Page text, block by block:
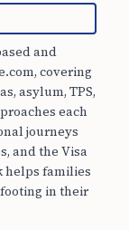
and
covering
asylum, TPS,
each
journeys
and the Visa
helps families
in their